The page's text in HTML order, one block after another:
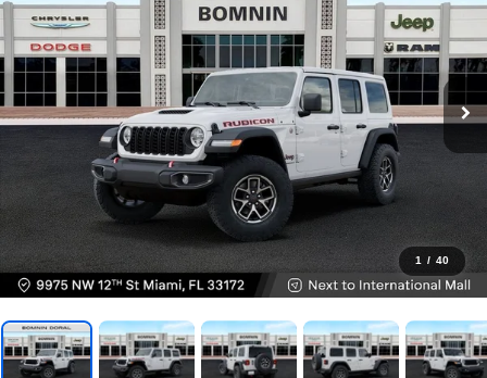
1 / 40